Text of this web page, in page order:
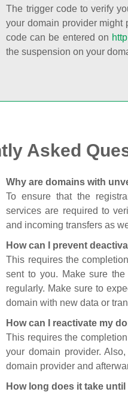
The trigger code to verify
your domain provider might
code can be entered on
the suspension on your
Asked
Why are domains with
To ensure that the
services are required to
and incoming transfers as
How can I prevent
This requires the
sent to you. Make sure
regularly. Make sure to
domain with new data or
How can I reactivate my
This requires the
your domain provider.
domain provider and
How long does it take